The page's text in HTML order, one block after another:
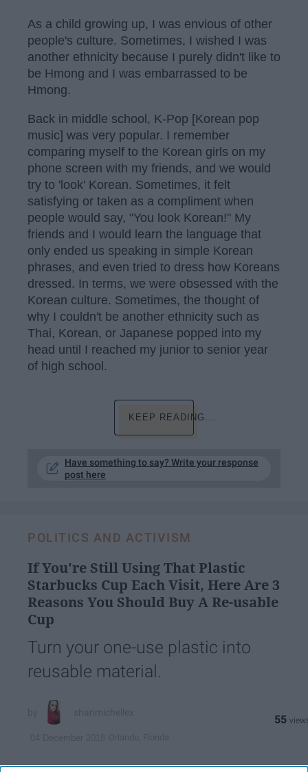
As a child growing up, I was envious of other
people's culture. Sometimes, I wished I was
another ethnicity because I purely didn't like to
be Hmong and I was embarrassed to be
Hmong.
Back in middle school, K-Pop [Korean pop
music] was very popular. I remember
comparing myself to the Korean girls on my
phone screen with my friends, and we would
try to 'look' Korean. Sometimes, it felt
satisfying or taken as a compliment when
people would say, "You look Korean!" My
friends and I would learn the language that
only ended us speaking in simple Korean
phrases, and even tried to dress how Koreans
dressed. In terms, we were obsessed with the
Korean culture. Sometimes, the thought of
why I couldn't be another ethnicity such as
Thai, Korean, or Japanese popped into my
head until I reached my junior to senior year
of high school.
KEEP READING...
Have something to say? Write your response
post here
POLITICS AND ACTIVISM
If You're Still Using That Plastic
Starbucks Cup Each Visit, Here Are 3
Reasons You Should Buy A Re-usable
Cup
Turn your one-use plastic into
reusable material.
55